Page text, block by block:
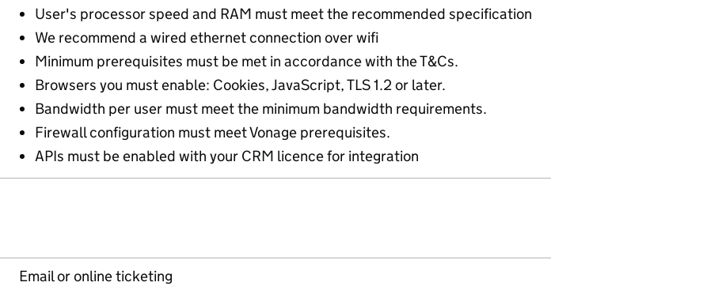
User's processor speed and RAM must meet the recommended specification
We recommend a wired ethernet connection over wifi
Minimum prerequisites must be met in accordance with the T&Cs.
Browsers you must enable: Cookies, JavaScript, TLS 1.2 or later.
Bandwidth per user must meet the minimum bandwidth requirements.
Firewall configuration must meet Vonage prerequisites.
APIs must be enabled with your CRM licence for integration
Email or online ticketing